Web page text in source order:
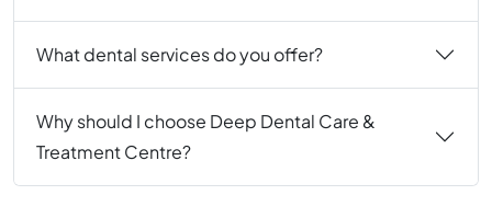
What dental services do you offer?
Why should I choose Deep Dental Care &
Treatment Centre?